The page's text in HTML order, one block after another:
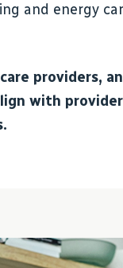
and energy
providers,
with